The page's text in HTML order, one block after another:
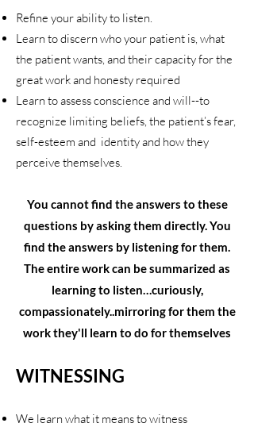
Refine your ability to listen.
Learn to discern who your patient is, what
the patient wants, and their capacity for the
great work and honesty required
Learn to assess conscience and will--to
recognize limiting beliefs, the patient’s fear,
self-esteem and identity and how they
perceive themselves.
You cannot find the answers to these
questions by asking them directly. You
find the answers by listening for them.
The entire work can be summarized as
learning to listen…curiously,
compassionately..mirroring for them the
work they'll learn to do for themselves
WITNESSING
We learn what it means to witness